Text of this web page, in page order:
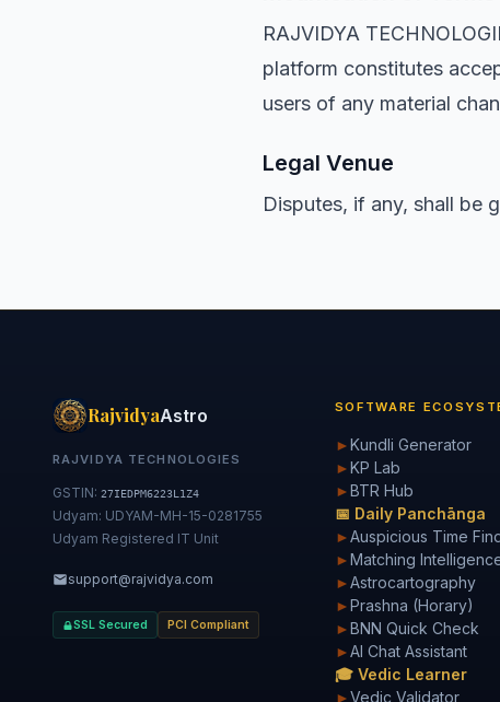
RAJVIDYA
platform constitutes
users of any material
Legal Venue
Disputes, if any, shall be
RajvidyaAstro
RAJVIDYA TECHNOLOGIES
GSTIN: 27IEDPM6223L1Z4
Udyam: UDYAM-MH-15-0281755
Udyam Registered IT Unit
support@rajvidya.com
SSL Secured PCI Compliant
SOFTWARE
►Kundli Generator
►KP Lab
►BTR Hub
📅 Daily Panchānga
►Auspicious Time
►Matching
►Astrocartography
►Prashna (Horary)
►BNN Quick Check
►AI Chat Assistant
🎓 Vedic Learner
►Vedic Validator